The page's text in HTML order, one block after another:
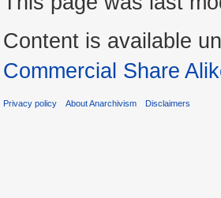
Content is available
Commercial Share
Privacy policy About Anarchivism Disclaimers